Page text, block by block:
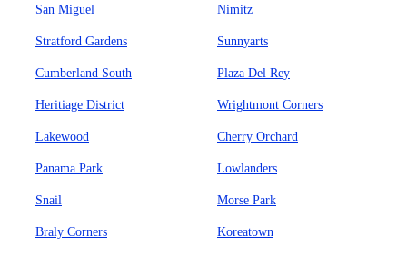
San Miguel Nimitz
Stratford Gardens Sunnyarts
Cumberland South Plaza Del Rey
Heritiage District Wrightmont Corners
Lakewood Cherry Orchard
Panama Park Lowlanders
Snail Morse Park
Braly Corners Koreatown